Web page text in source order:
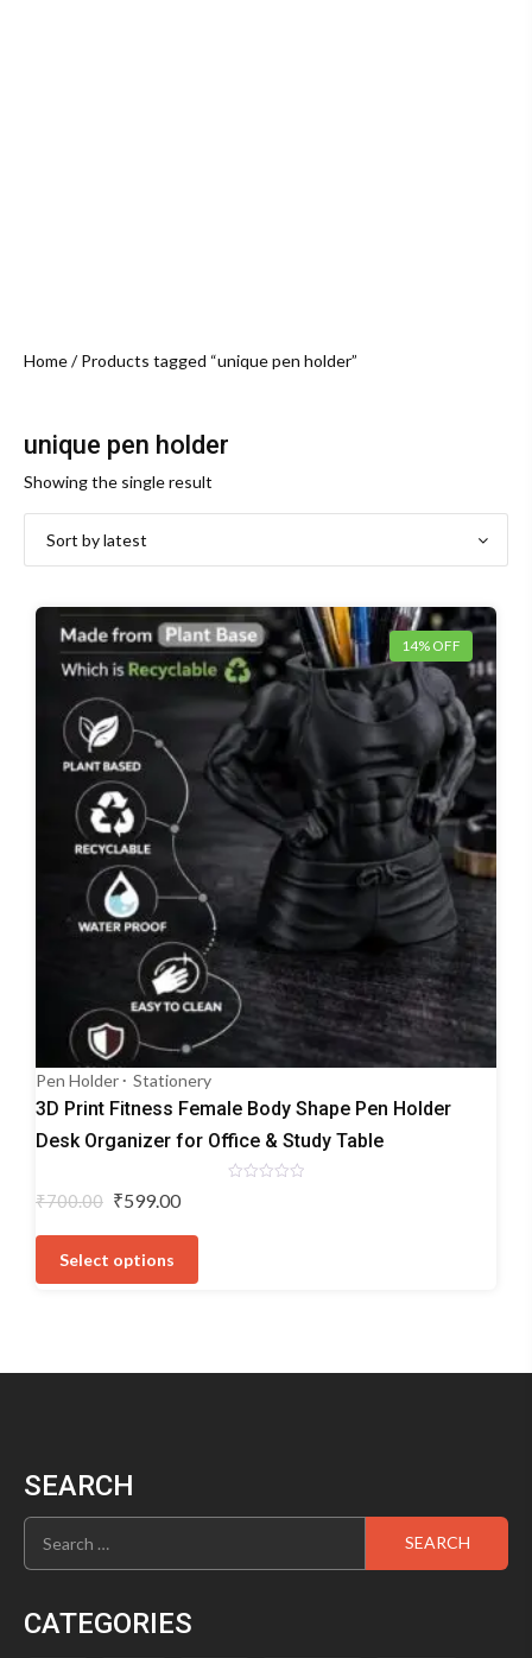
Home/ Products tagged “unique pen holder”
unique pen holder
Showing the single result
14% OFF
Pen Holder Stationery
3D Print Fitness Female Body Shape Pen Holder
Desk Organizer for Office & Study Table
₹700.00 Original
₹700.00.
₹599.00
is:
Select options
has
options
SEARCH
Search
for:
CATEGORIES